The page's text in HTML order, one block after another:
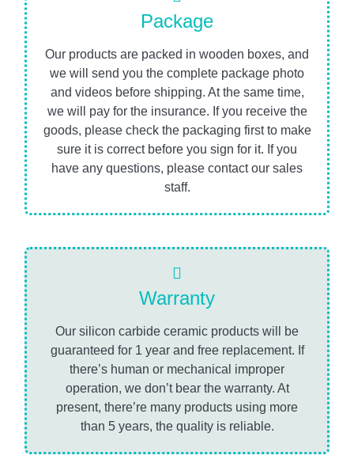
Package
Our products are packed in wooden boxes, and
we will send you the complete package photo
and videos before shipping. At the same time,
we will pay for the insurance. If you receive the
goods, please check the packaging first to make
sure it is correct before you sign for it. If you
have any questions, please contact our sales
staff.
Warranty
Our silicon carbide ceramic products will be
guaranteed for 1 year and free replacement. If
there’s human or mechanical improper
operation, we don’t bear the warranty. At
present, there’re many products using more
than 5 years, the quality is reliable.